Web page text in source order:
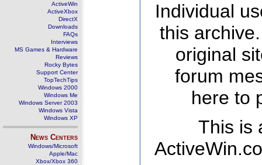
ActiveWin
ActiveXbox
DirectX
Downloads
FAQs
Interviews
MS Games & Hardware
Reviews
Rocky Bytes
Support Center
TopTechTips
Windows 2000
Windows Me
Windows Server 2003
Windows Vista
Windows XP
News Centers
Windows/Microsoft
Apple/Mac
Xbox/Xbox 360
Individual
this
original
forum
here to
This is